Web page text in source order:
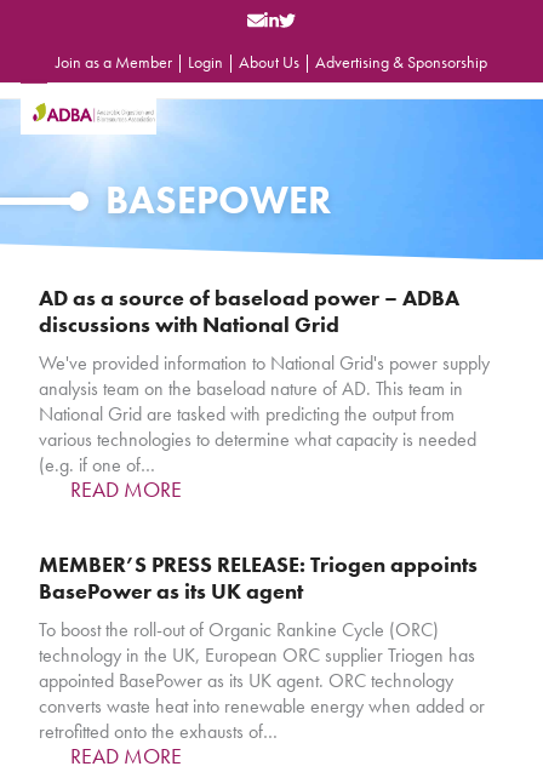
Join as a Member | Login | About Us | Advertising & Sponsorship
Open
mobile
Close
mobile
BASEPOWER
AD as a source of baseload power – ADBA
discussions with National Grid
We've provided information to National Grid's power supply
analysis team on the baseload nature of AD. This team in
National Grid are tasked with predicting the output from
various technologies to determine what capacity is needed
(e.g. if one of…
READ MORE
MEMBER’S PRESS RELEASE: Triogen appoints
BasePower as its UK agent
To boost the roll-out of Organic Rankine Cycle (ORC)
technology in the UK, European ORC supplier Triogen has
appointed BasePower as its UK agent. ORC technology
converts waste heat into renewable energy when added or
retrofitted onto the exhausts of…
READ MORE